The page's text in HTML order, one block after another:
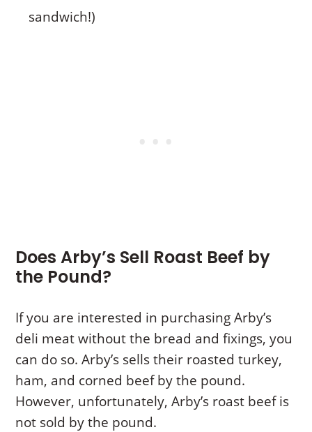
sandwich!)
Does Arby’s Sell Roast Beef by
the Pound?
If you are interested in purchasing Arby’s
deli meat without the bread and fixings, you
can do so. Arby’s sells their roasted turkey,
ham, and corned beef by the pound.
However, unfortunately, Arby’s roast beef is
not sold by the pound.